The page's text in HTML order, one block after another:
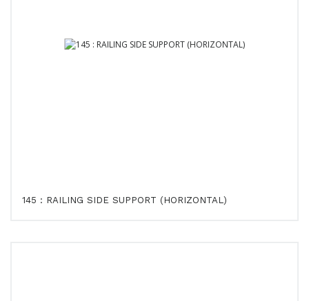
145 : RAILING SIDE SUPPORT (HORIZONTAL)